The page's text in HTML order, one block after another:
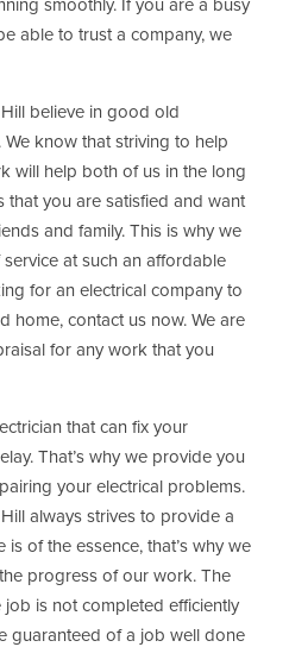
smoothly. If you are a busy
able to trust a company, we
believe in good old
know that striving to help
will help both of us in the long
that you are satisfied and want
and family. This is why we
at such an affordable
for an electrical company to
home, contact us now. We are
for any work that you
that can fix your
That’s why we provide you
your electrical problems.
always strives to provide a
is of the essence, that’s why we
progress of our work. The
is not completed efficiently
guaranteed of a job well done